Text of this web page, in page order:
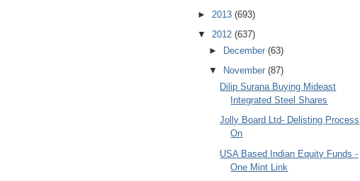
► 2013 (693)
▼ 2012 (637)
► December (63)
▼
November (87)
Dilip Surana Buying Mideast
Integrated Steel Shares
Jolly Board Ltd- Delisting Process
On
USA Based Indian Equity Funds -
One Mint Link